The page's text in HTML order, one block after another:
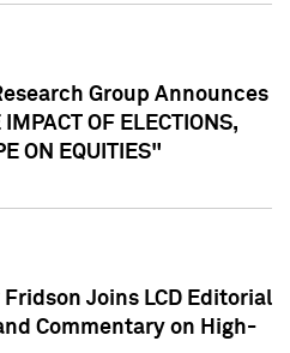
Group Announces
OF ELECTIONS,
ON EQUITIES"
Joins LCD Editorial
Commentary on High-